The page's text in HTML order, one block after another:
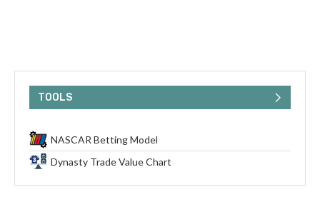
TOOLS
NASCAR Betting Model
Dynasty Trade Value Chart